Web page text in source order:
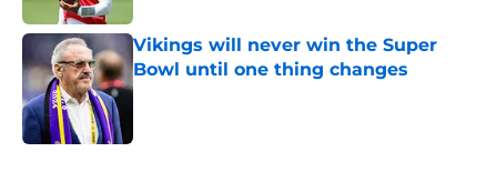
Vikings will never win the Super
Bowl until one thing changes
Published by on Invalid Date